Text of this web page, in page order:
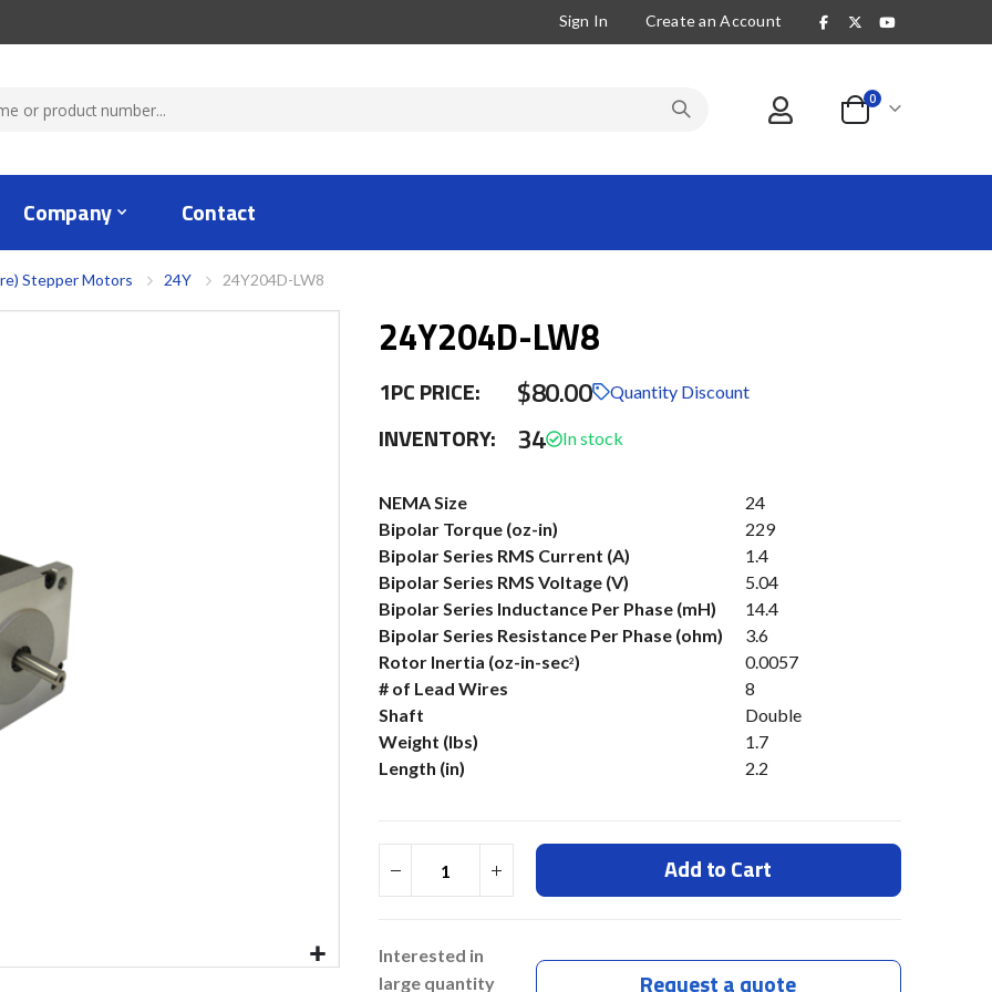
Sign In Create an Account
Cart
0items
Company Contact
Stepper Motors 24Y 24Y204D-LW8
24Y204D-LW8
1PC PRICE: $80.00 Quantity Discount
INVENTORY: 34
More
Information
NEMA Size
24
Bipolar Torque (oz-in)
229
Bipolar Series RMS Current (A)
1.4
Bipolar Series RMS Voltage (V)
5.04
Bipolar Series Inductance Per Phase (mH)
14.4
Bipolar Series Resistance Per Phase (ohm)
3.6
Rotor Inertia (oz-in-sec2)
0.0057
# of Lead Wires
8
Shaft
Double
Weight (lbs)
1.7
Length (in)
2.2
Add to Cart
Interested in
large quantity
Request a quote